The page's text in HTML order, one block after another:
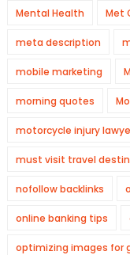
Mental Health Met
meta description
mobile marketing
morning quotes
motorcycle injury
must visit travel
nofollow backlinks
online banking tips
optimizing images for